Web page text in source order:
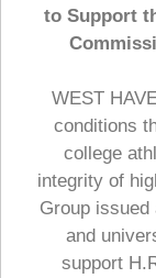
to Support
WEST
conditions
college
integrity of
Group
and
support